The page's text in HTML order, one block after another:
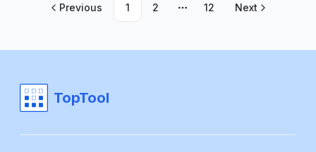
Previous 1 2
More pages
12 Next
TopTool